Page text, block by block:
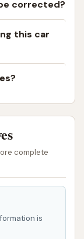
corrected?
this car
complete
is